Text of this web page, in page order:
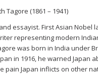
Tagore (1861 – 1941)
essayist. First Asian Nobel
representing modern
was born in India under
in 1916, he warned Japan
pain Japan inflicts on other